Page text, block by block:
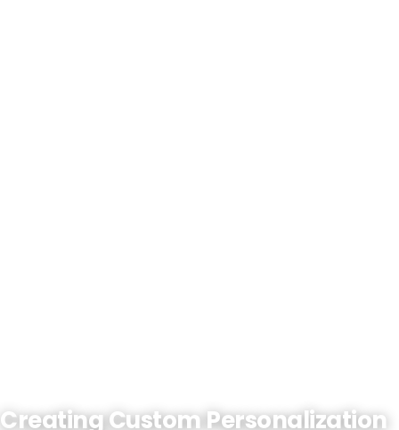
Creating Custom Personalization